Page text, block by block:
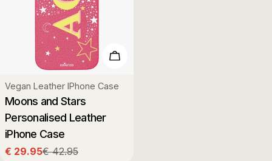
Choose Options
Type:
Vegan Leather IPhone Case
Moons and Stars
Personalised Leather
iPhone Case
Sale
€ 29.95
Regular€ 42.95